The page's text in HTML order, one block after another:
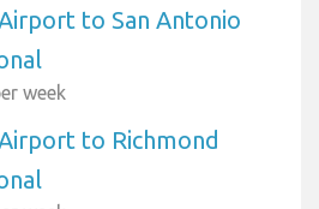
to San Antonio
week
to Richmond